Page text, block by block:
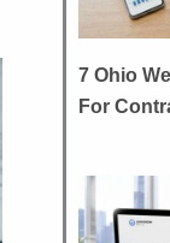
7 Ohio
For